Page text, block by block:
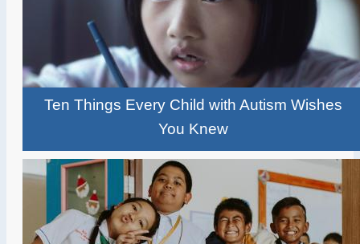
Ten Things Every Child with Autism Wishes
You Knew